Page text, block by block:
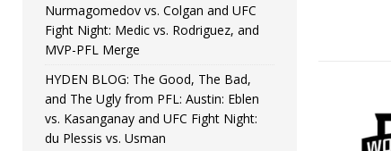
[ June 8, 2026 ] HYDEN BLOG: The Good,
Bonfim
[ August 4, 2026 ] HYDEN BLOG: The
vs. Colgan and UFC Fight Night: Medic
Nurmagomedov vs. Colgan and UFC
Fight Night: Medic vs. Rodriguez, and
MVP-PFL Merge
HYDEN BLOG: The Good, The Bad,
and The Ugly from PFL: Austin: Eblen
vs. Kasanganay and UFC Fight Night:
du Plessis vs. Usman